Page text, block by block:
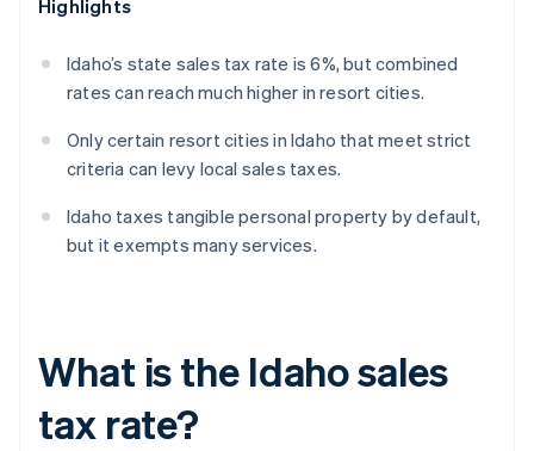
Highlights
Idaho’s state sales tax rate is 6%, but combined
rates can reach much higher in resort cities.
Only certain resort cities in Idaho that meet strict
criteria can levy local sales taxes.
Idaho taxes tangible personal property by default,
but it exempts many services.
What is the Idaho sales
tax rate?